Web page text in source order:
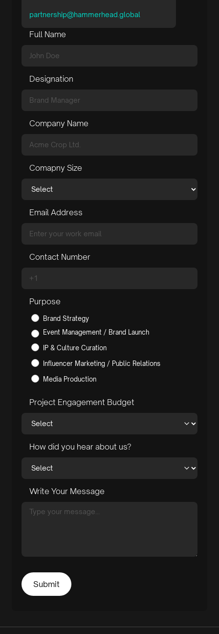
partnership@hammerhead.global
Full Name
Designation
Company Name
Comapny Size
Email Address
Contact Number
Purpose
Brand Strategy
Event Management / Brand Launch
IP & Culture Curation
Influencer Marketing / Public Relations
Media Production
Project Engagement Budget
How did you hear about us?
Write Your Message